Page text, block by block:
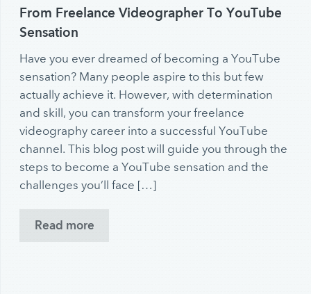
From Freelance Videographer To YouTube
Sensation
Have you ever dreamed of becoming a YouTube
sensation? Many people aspire to this but few
actually achieve it. However, with determination
and skill, you can transform your freelance
videography career into a successful YouTube
channel. This blog post will guide you through the
steps to become a YouTube sensation and the
challenges you’ll face […]
Read more